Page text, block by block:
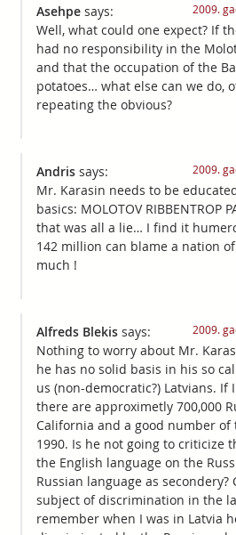
Asehpe says: 2009.
Well, what could one expect? If
had no responsibility in the
and that the occupation of the
potatoes… what else can we do,
repeating the obvious?
Andris says: 2009.
Mr. Karasin needs to be
basics: MOLOTOV RIBBENTROP
that was all a lie… I find it
142 million can blame a nation
much !
Alfreds Blekis says: 2009.
Nothing to worry about Mr.
he has no solid basis in his so
us (non-democratic?) Latvians. If
there are approximetly 700,000
California and a good number of
1990. Is he not going to criticize
the English language on the
Russian language as secondery?
subject of discrimination in the
remember when I was in Latvia